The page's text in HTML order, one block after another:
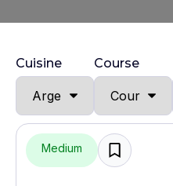
Cuisine Course
Medium